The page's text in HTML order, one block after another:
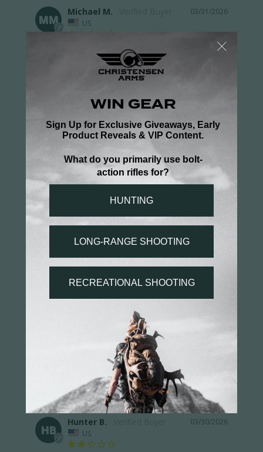
MM
03/31/2026
Michael M.
US
Great quality/Runs EXTREMELY
Why don't you guys try outsourcing your clothing
MEN'S sizes? I'm 6'3, 245, in shape, and this thing
(2XL), is second-skin tight. Not everyone is a 6'2",
175# "wilderness triathlete". The thing is great
quality, like most of your clothing, but most of it
runs CRAZY small.
Performance 1/2 Zip Pullover
Was this helpful?
Hunter B.
thing is that sell their guns so if they treat me like
this, how are they treating normal people?
Performance 1/2 Zip Pullover
Was this helpful?
HB
03/30/2026
Hunter B.
US